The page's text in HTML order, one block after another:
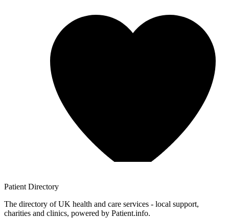
Patient Directory
The directory of UK health and care services - local support,
charities and clinics, powered by Patient.info.